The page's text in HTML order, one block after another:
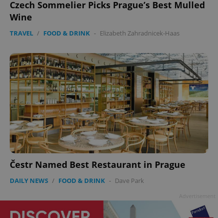
Czech Sommelier Picks Prague’s Best Mulled
Wine
TRAVEL / FOOD & DRINK - Elizabeth Zahradnicek-Haas
Čestr Named Best Restaurant in Prague
DAILY NEWS / FOOD & DRINK - Dave Park
ex_polls .expats.cz
add_logo_profile_modal_displayed .expats.cz
Google
Privacy Policy